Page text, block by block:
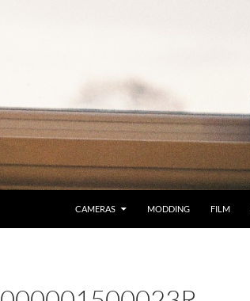
CAMERAS MODDING FILM